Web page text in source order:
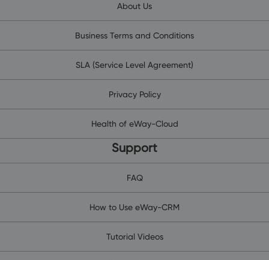
About Us
Business Terms and Conditions
SLA (Service Level Agreement)
Privacy Policy
Health of eWay-Cloud
Support
FAQ
How to Use eWay-CRM
Tutorial Videos